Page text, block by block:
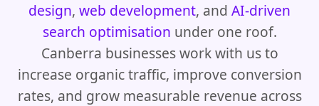
design, web development, and AI-driven
search optimisation under one roof.
Canberra businesses work with us to
increase organic traffic, improve conversion
rates, and grow measurable revenue across